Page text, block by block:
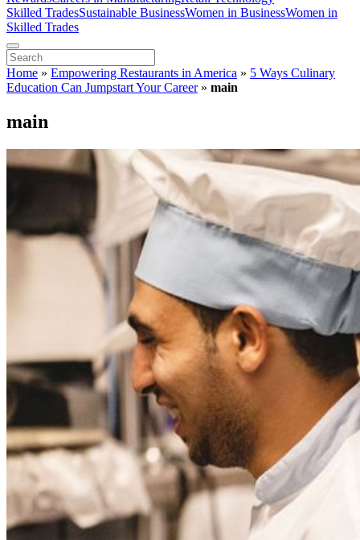
Skilled TradesSustainable BusinessWomen in BusinessWomen in
Skilled Trades
Home » Empowering Restaurants in America » 5 Ways Culinary
Education Can Jumpstart Your Career» main
main